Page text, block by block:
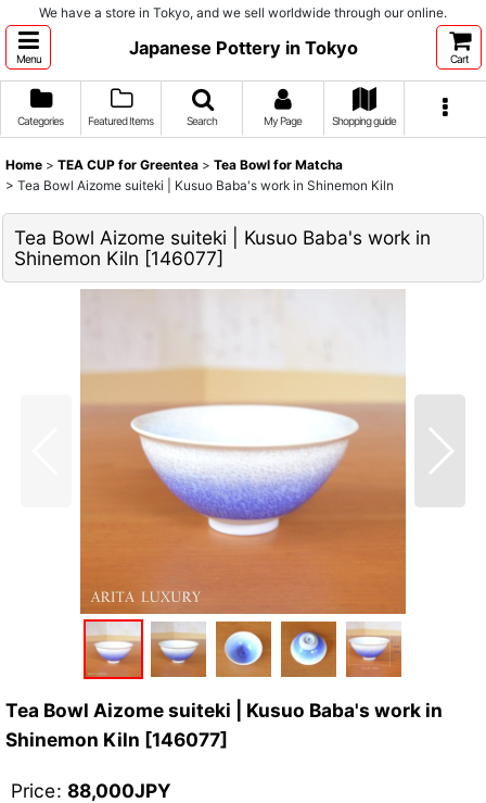
We have a store in Tokyo, and we sell worldwide through our online.
Menu
Japanese Pottery in Tokyo
Cart
Categories Featured Items Search My Page Shopping guide
Home > TEA CUP for Greentea > Tea Bowl for Matcha
> Tea Bowl Aizome suiteki | Kusuo Baba's work in Shinemon Kiln
Tea Bowl Aizome suiteki | Kusuo Baba's work in
Shinemon Kiln [146077]
Tea Bowl Aizome suiteki | Kusuo Baba's work in
Shinemon Kiln [146077]
Price: 88,000JPY